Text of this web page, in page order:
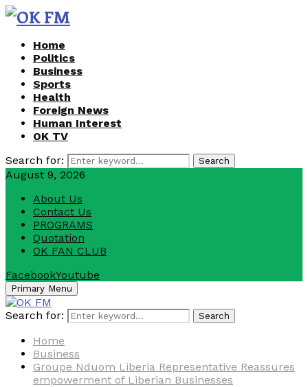
Home
Politics
Business
Sports
Health
Foreign News
Human Interest
OK TV
Search for:
Search
August 9, 2026
About Us
Contact Us
PROGRAMS
Quotation
OK FAN CLUB
FacebookYoutube
Primary Menu
Search for: Search
Home
Business
Groupe Nduom Liberia Representative Reassures
empowerment of Liberian Businesses